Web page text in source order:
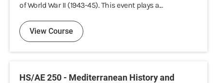
of World War II (1943-45). This event plays a...
View Course
HS/AE 250 - Mediterranean History and